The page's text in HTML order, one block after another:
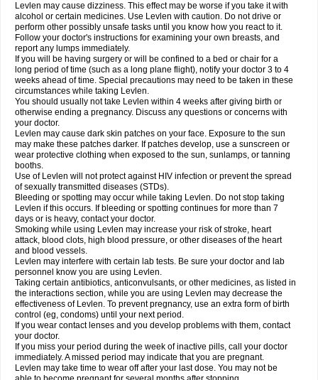
Levlen may cause dizziness. This effect may be worse if you take it with
alcohol or certain medicines. Use Levlen with caution. Do not drive or
perform other possibly unsafe tasks until you know how you react to it.
Follow your doctor's instructions for examining your own breasts, and
report any lumps immediately.
If you will be having surgery or will be confined to a bed or chair for a
long period of time (such as a long plane flight), notify your doctor 3 to 4
weeks ahead of time. Special precautions may need to be taken in these
circumstances while taking Levlen.
You should usually not take Levlen within 4 weeks after giving birth or
otherwise ending a pregnancy. Discuss any questions or concerns with
your doctor.
Levlen may cause dark skin patches on your face. Exposure to the sun
may make these patches darker. If patches develop, use a sunscreen or
wear protective clothing when exposed to the sun, sunlamps, or tanning
booths.
Use of Levlen will not protect against HIV infection or prevent the spread
of sexually transmitted diseases (STDs).
Bleeding or spotting may occur while taking Levlen. Do not stop taking
Levlen if this occurs. If bleeding or spotting continues for more than 7
days or is heavy, contact your doctor.
Smoking while using Levlen may increase your risk of stroke, heart
attack, blood clots, high blood pressure, or other diseases of the heart
and blood vessels.
Levlen may interfere with certain lab tests. Be sure your doctor and lab
personnel know you are using Levlen.
Taking certain antibiotics, anticonvulsants, or other medicines, as listed in
the interactions section, while you are using Levlen may decrease the
effectiveness of Levlen. To prevent pregnancy, use an extra form of birth
control (eg, condoms) until your next period.
If you wear contact lenses and you develop problems with them, contact
your doctor.
If you miss your period during the week of inactive pills, call your doctor
immediately. A missed period may indicate that you are pregnant.
Levlen may take time to wear off after your last dose. You may not be